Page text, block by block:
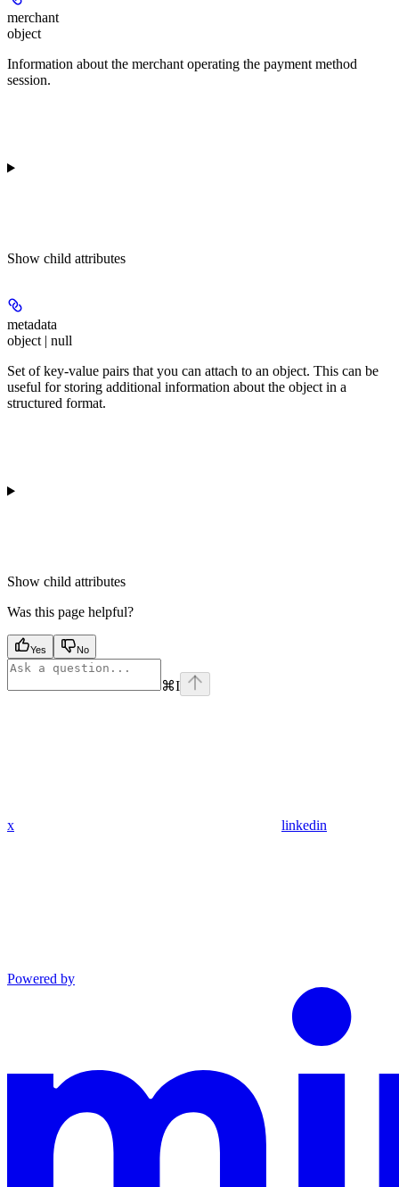
merchant
object
Information about the merchant operating the payment method
session.
Show child attributes
metadata
object | null
Set of key-value pairs that you can attach to an object. This can be
useful for storing additional information about the object in a
structured format.
Show child attributes
Was this page helpful?
Yes No
⌘I
x linkedin
Powered by